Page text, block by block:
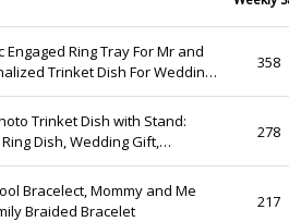
Engaged Ring Tray For Mr and
Trinket Dish For Wedding
Jewelry Dish With Name
358
Trinket Dish with Stand:
Dish, Wedding Gift,
Trinket Tray for Best
278
Bracelect, Mommy and Me
Braided Bracelet
217